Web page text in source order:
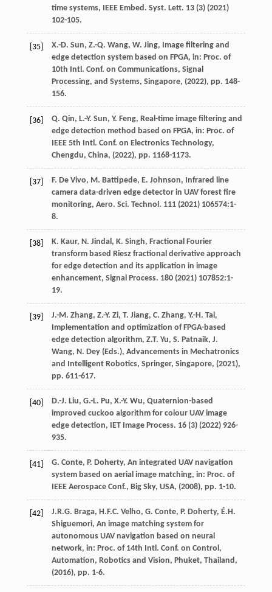
time systems, IEEE Embed. Syst. Lett. 13(3) (2021)
102-105.
[35] X.-D. Sun, Z.-Q. Wang, W. Jing, Image filtering and
edge detection system based on FPGA, in: Proc. of
10th Intl. Conf. on Communications, Signal
Processing, and Systems, Singapore, (2022), pp. 148-
156.
[36] Q. Qin, L.-Y. Sun, Y. Feng, Real-time image filtering and
edge detection method based on FPGA, in: Proc. of
IEEE 5th Intl. Conf. on Electronics Technology,
Chengdu, China, (2022), pp. 1168-1173.
[37] F. De Vivo, M. Battipede, E. Johnson, Infrared line
camera data-driven edge detector in UAV forest fire
monitoring, Aero. Sci. Technol. 111(2021) 106574:1-
8.
[38] K. Kaur, N. Jindal , K. Singh, Fractional Fourier
transform based Riesz fractional derivative approach
for edge detection and its application in image
enhancement, Signal Process. 180(2021) 107852:1-
19.
[39] J.-M. Zhang, Z.-Y. Zi, T. Jiang, C. Zhang, Y.-H. Tai,
Implementation and optimization of FPGA-based
edge detection algorithm, Z.T. Yu, S. Patnaik, J.
Wang, N. Dey (Eds.), Advancements in Mechatronics
and Intelligent Robotics, Springer, Singapore, (2021),
pp. 611-617.
[40] D.-J. Liu, G.-L. Pu, X.-Y. Wu, Quaternion-based
improved cuckoo algorithm for colour UAV image
edge detection, IET Image Process. 16(3) (2022) 926-
935.
[41] G. Conte, P. Doherty, An integrated UAV navigation
system based on aerial image matching, in: Proc. of
IEEE Aerospace Conf., Big Sky, USA, (2008), pp. 1-10.
[42] J.R.G. Braga, H.F.C. Velho, G. Conte, P. Doherty, É.H.
Shiguemori, An image matching system for
autonomous UAV navigation based on neural
network, in: Proc. of 14th Intl. Conf. on Control,
Automation, Robotics and Vision, Phuket, Thailand ,
(2016), pp. 1-6.